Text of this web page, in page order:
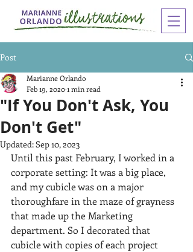
Post
"If You Don't Ask, You
Don't Get"
Marianne Orlando
Feb 19, 20201 min read
Updated:Sep 10, 2023
Until this past February, I worked in a
corporate setting: It was a big place,
and my cubicle was on a major
thoroughfare in the maze of grayness
that made up the Marketing
department. So I decorated that
cubicle with copies of each project